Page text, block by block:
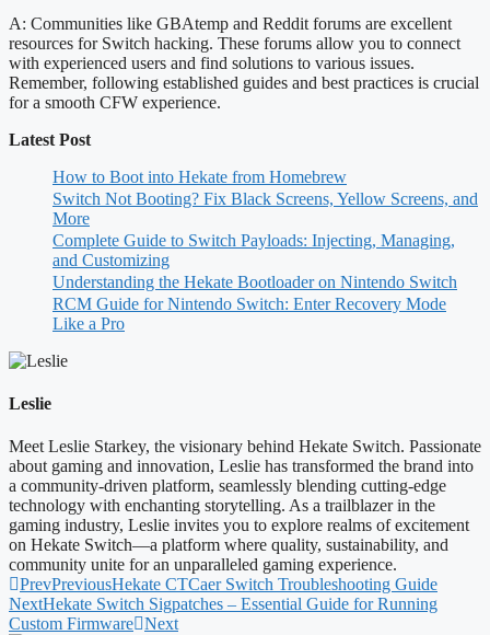
A: Communities like GBAtemp and Reddit forums are excellent
resources for Switch hacking. These forums allow you to connect
with experienced users and find solutions to various issues.
Remember, following established guides and best practices is crucial
for a smooth CFW experience.
Latest Post
How to Boot into Hekate from Homebrew
Switch Not Booting? Fix Black Screens, Yellow Screens, and
More
Complete Guide to Switch Payloads: Injecting, Managing,
and Customizing
Understanding the Hekate Bootloader on Nintendo Switch
RCM Guide for Nintendo Switch: Enter Recovery Mode
Like a Pro
Leslie
Meet Leslie Starkey, the visionary behind Hekate Switch. Passionate
about gaming and innovation, Leslie has transformed the brand into
a community-driven platform, seamlessly blending cutting-edge
technology with enchanting storytelling. As a trailblazer in the
gaming industry, Leslie invites you to explore realms of excitement
on Hekate Switch—a platform where quality, sustainability, and
community unite for an unparalleled gaming experience.
PrevPreviousHekate CTCaer Switch Troubleshooting Guide
NextHekate Switch Sigpatches – Essential Guide for Running
Custom Firmware Next